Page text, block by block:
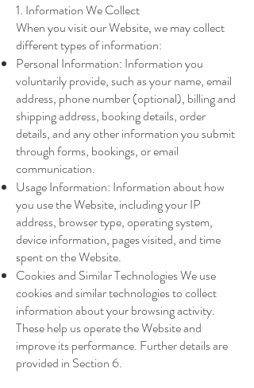
1. Information We Collect
When you visit our Website, we may collect
different types of information:
Personal Information: Information you
voluntarily provide, such as your name, email
address, phone number (optional), billing and
shipping address, booking details, order
details, and any other information you submit
through forms, bookings, or email
communication.
Usage Information: Information about how
you use the Website, including your IP
address, browser type, operating system,
device information, pages visited, and time
spent on the Website.
Cookies and Similar Technologies We use
cookies and similar technologies to collect
information about your browsing activity.
These help us operate the Website and
improve its performance. Further details are
provided in Section 6.